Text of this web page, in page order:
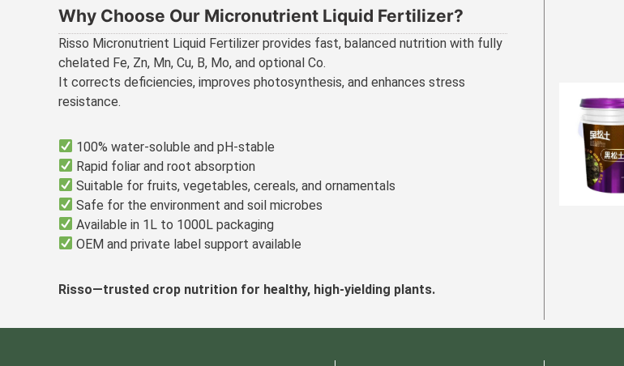
Why Choose Our Micronutrient Liquid Fertilizer?
Risso Micronutrient Liquid Fertilizer provides fast, balanced nutrition with fully
chelated Fe, Zn, Mn, Cu, B, Mo, and optional Co.
It corrects deficiencies, improves photosynthesis, and enhances stress
resistance.
100% water-soluble and pH-stable
Rapid foliar and root absorption
Suitable for fruits, vegetables, cereals, and ornamentals
Safe for the environment and soil microbes
Available in 1L to 1000L packaging
OEM and private label support available
Risso—trusted crop nutrition for healthy, high-yielding plants.